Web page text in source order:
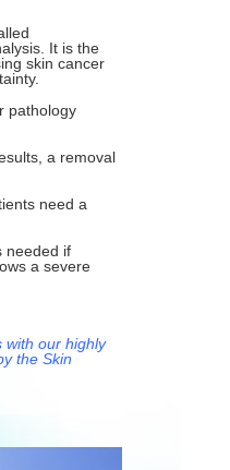
It is the
skin cancer
pathology
a removal
need a
needed if
a severe
with our highly
the Skin